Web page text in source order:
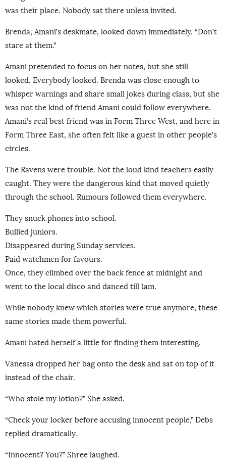
was their place. Nobody sat there unless invited.
Brenda, Amani’s deskmate, looked down immediately. “Don’t
stare at them.”
Amani pretended to focus on her notes, but she still
looked. Everybody looked. Brenda was close enough to
whisper warnings and share small jokes during class, but she
was not the kind of friend Amani could follow everywhere.
Amani’s real best friend was in Form Three West, and here in
Form Three East, she often felt like a guest in other people’s
circles.
The Ravens were trouble. Not the loud kind teachers easily
caught. They were the dangerous kind that moved quietly
through the school. Rumours followed them everywhere.
They snuck phones into school.
Bullied juniors.
Disappeared during Sunday services.
Paid watchmen for favours.
Once, they climbed over the back fence at midnight and
went to the local disco and danced till 1am.
While nobody knew which stories were true anymore, these
same stories made them powerful.
Amani hated herself a little for finding them interesting.
Vanessa dropped her bag onto the desk and sat on top of it
instead of the chair.
“Who stole my lotion?” She asked.
“Check your locker before accusing innocent people,” Debs
replied dramatically.
“Innocent? You?” Shree laughed.